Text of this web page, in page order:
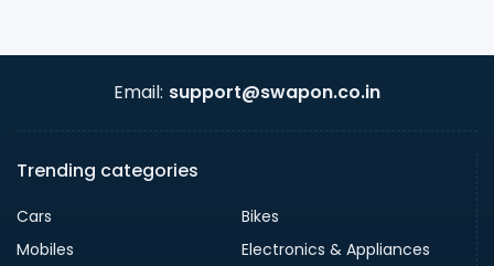
Email: support@swapon.co.in
Trending categories
Cars
Bikes
Mobiles
Electronics & Appliances